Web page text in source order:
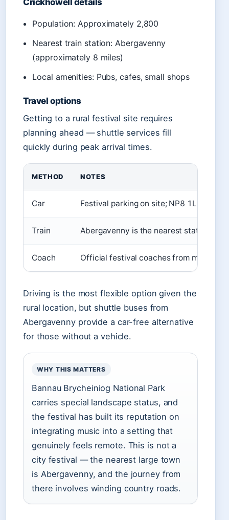
Crickhowell details
Population: Approximately 2,800
Nearest train station: Abergavenny
(approximately 8 miles)
Local amenities: Pubs, cafes, small shops
Travel options
Getting to a rural festival site requires
planning ahead — shuttle services fill
quickly during peak arrival times.
METHOD NOTES
Car Festival parking on site; NP8 1LP for
Train Abergavenny is the nearest station;
Coach Official festival coaches from major
Driving is the most flexible option given the
rural location, but shuttle buses from
Abergavenny provide a car-free alternative
for those without a vehicle.
WHY THIS MATTERS
Bannau Brycheiniog National Park
carries special landscape status, and
the festival has built its reputation on
integrating music into a setting that
genuinely feels remote. This is not a
city festival — the nearest large town
is Abergavenny, and the journey from
there involves winding country roads.